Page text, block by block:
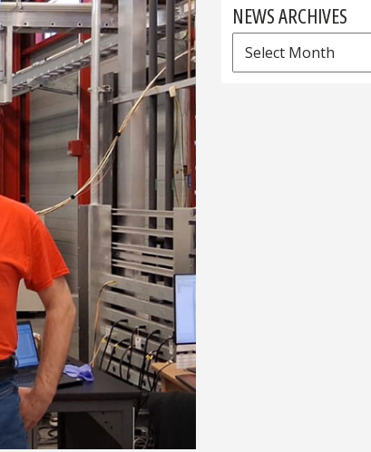
NEWS ARCHIVES
News
Archives